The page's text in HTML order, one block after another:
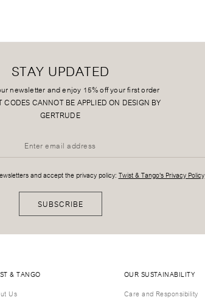
STAY UPDATED
newsletter and enjoy 15% off your first order
CODES CANNOT BE APPLIED ON DESIGN BY
GERTRUDE
and accept the privacy policy: Twist & Tango's Privacy Policy
SUBSCRIBE
& TANGO
Us
OUR SUSTAINABILITY
Care and Responsibility